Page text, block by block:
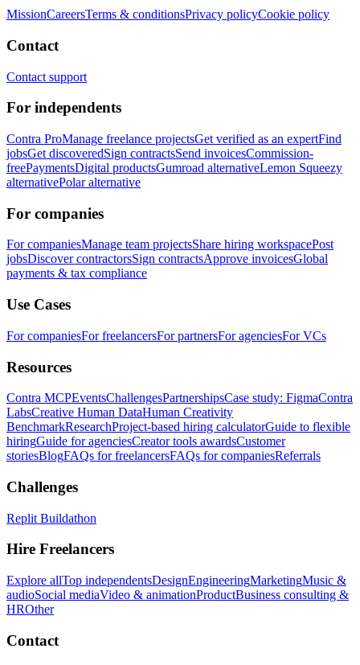
MissionCareersTerms & conditionsPrivacy policyCookie policy
Contact
Contact support
For independents
Contra ProManage freelance projectsGet verified as an expertFind
jobsGet discoveredSign contractsSend invoicesCommission-
freePaymentsDigital productsGumroad alternativeLemon Squeezy
alternativePolar alternative
For companies
For companiesManage team projectsShare hiring workspacePost
jobsDiscover contractorsSign contractsApprove invoicesGlobal
payments & tax compliance
Use Cases
For companiesFor freelancersFor partnersFor agenciesFor VCs
Resources
Contra MCPEventsChallengesPartnershipsCase study: FigmaContra
LabsCreative Human DataHuman Creativity
BenchmarkResearchProject-based hiring calculatorGuide to flexible
hiringGuide for agenciesCreator tools awardsCustomer
storiesBlogFAQs for freelancersFAQs for companiesReferrals
Challenges
Replit Buildathon
Hire Freelancers
Explore allTop independentsDesignEngineeringMarketingMusic &
audioSocial mediaVideo & animationProductBusiness consulting &
HROther
Contact